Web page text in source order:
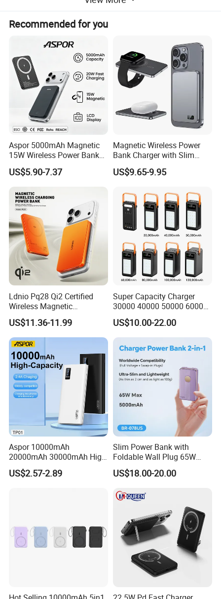
Model name: MagSafe Magnetic wireless power bank
Battery type: Li-polymer battery
Recommended for you
Aspor 5000mAh Magnetic
15W Wireless Power Bank
A388 China Manufacturer
US$5.90-7.37
Magnetic Wireless Power
Bank Charger with Slim
Wireless Powerbank Fast
Charging 5000mAh
Banks
US$9.65-9.95
Ldnio Pq28 Qi2 Certified
Wireless Magnetic
5000mAh Pd 20W Power
Bank for Mobile Phone
US$11.36-11.99
Super Capacity Charger
30000 40000 50000 60000
80000 100000 120000 mAh
Power Banks
US$10.00-22.00
Aspor 10000mAh
20000mAh 30000mAh High
Capacity Portable Power
Bank for Mobile Phone OEM
US$2.57-2.89
Slim Power Bank with
Foldable Wall Plug 65W
GaN 5000mAh Fast
Charging Portable Charger
US$18.00-20.00